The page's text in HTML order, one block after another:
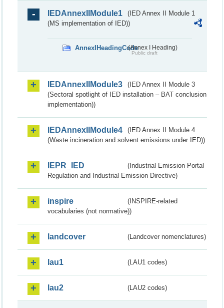
IEDAnnexIIModule1
(IED Annex II Module 1
(MS implementation of IED))
AnnexIHeadingCode(Annex I Heading)
Public draft
IEDAnnexIIModule3
(IED Annex II Module 3
(Sectoral spotlight of IED installation – BAT conclusion
implementation))
IEDAnnexIIModule4
(IED Annex II Module 4
(Waste incineration and solvent emissions under IED))
IEPR_IED
(Industrial Emission Portal
Regulation and Industrial Emission Directive)
inspire
(INSPIRE-related
vocabularies (not normative))
landcover (Landcover nomenclatures)
lau1 (LAU1 codes)
lau2 (LAU2 codes)